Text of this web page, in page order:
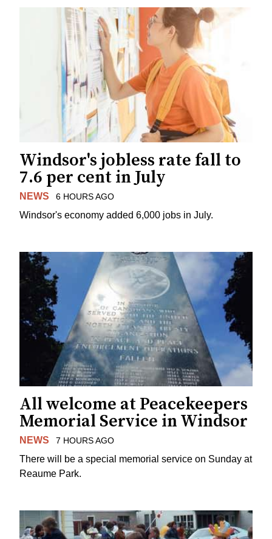
Windsor's jobless rate fall to
7.6 per cent in July
NEWS 6 HOURS AGO
Windsor's economy added 6,000 jobs in July.
All welcome at Peacekeepers
Memorial Service in Windsor
NEWS 7 HOURS AGO
There will be a special memorial service on Sunday at
Reaume Park.